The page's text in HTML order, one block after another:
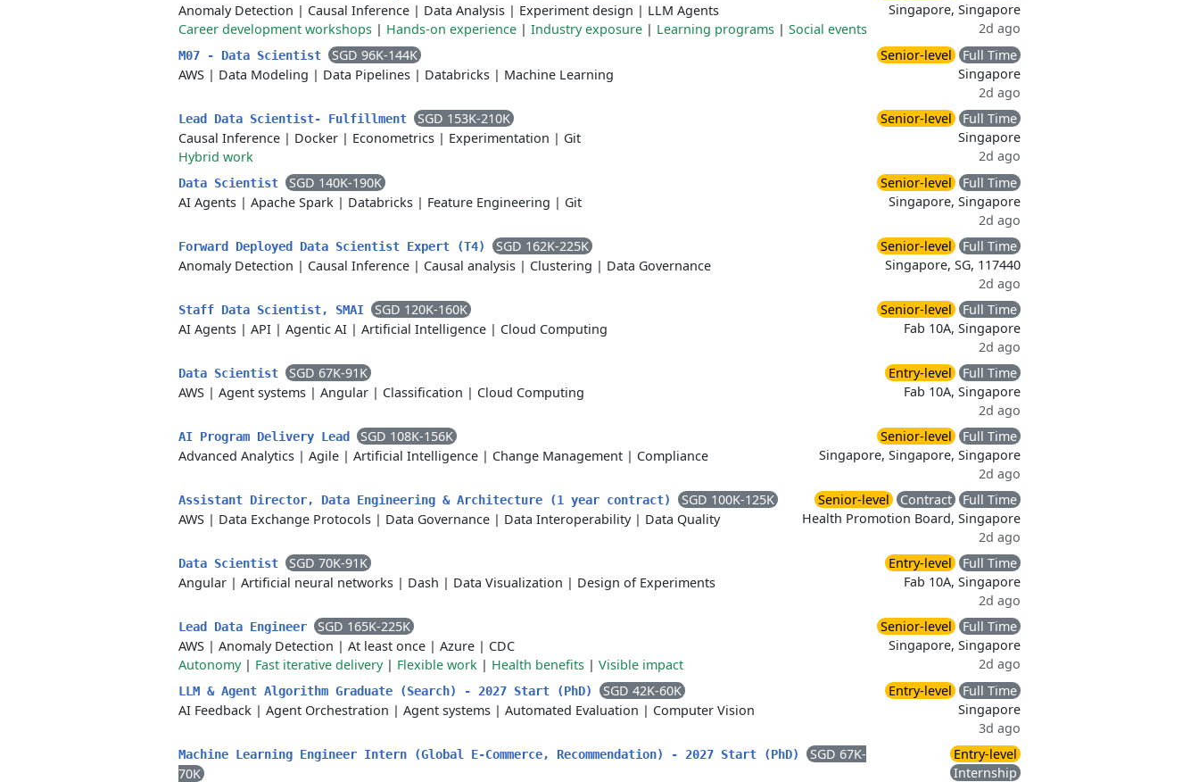
Anomaly Detection | Causal Inference | Data Analysis | Experiment design | LLM Agents
Career development workshops | Hands-on experience | Industry exposure | Learning programs | Social events
Singapore, Singapore
2d ago
M07 - Data Scientist
SGD 96K-144K
AWS | Data Modeling | Data Pipelines | Databricks | Machine Learning
Senior-level
Full Time
Singapore
2d ago
Lead Data Scientist- Fulfillment
SGD 153K-210K
Causal Inference | Docker | Econometrics | Experimentation | Git
Hybrid work
Senior-level
Full Time
Singapore
2d ago
Data Scientist
SGD 140K-190K
AI Agents | Apache Spark | Databricks | Feature Engineering | Git
Senior-level
Full Time
Singapore, Singapore
2d ago
Forward Deployed Data Scientist Expert (T4)
SGD 162K-225K
Anomaly Detection | Causal Inference | Causal analysis | Clustering | Data Governance
Senior-level
Full Time
Singapore, SG, 117440
2d ago
Staff Data Scientist, SMAI
SGD 120K-160K
AI Agents | API | Agentic AI | Artificial Intelligence | Cloud Computing
Senior-level
Full Time
Fab 10A, Singapore
2d ago
Data Scientist
SGD 67K-91K
AWS | Agent systems | Angular | Classification | Cloud Computing
Entry-level
Full Time
Fab 10A, Singapore
2d ago
AI Program Delivery Lead
SGD 108K-156K
Advanced Analytics | Agile | Artificial Intelligence | Change Management | Compliance
Senior-level
Full Time
Singapore, Singapore, Singapore
2d ago
Assistant Director, Data Engineering & Architecture (1 year contract)
SGD 100K-125K
AWS | Data Exchange Protocols | Data Governance | Data Interoperability| Data Quality
Senior-level Contract
Full Time
Health Promotion Board, Singapore
2d ago
Data Scientist
SGD 70K-91K
Angular | Artificial neural networks | Dash | Data Visualization | Design of Experiments
Entry-level
Full Time
Fab 10A, Singapore
2d ago
Lead Data Engineer
SGD 165K-225K
AWS | Anomaly Detection | At least once | Azure | CDC
Autonomy| Fast iterative delivery| Flexible work | Health benefits | Visible impact
Senior-level
Full Time
Singapore, Singapore
2d ago
LLM & Agent Algorithm Graduate (Search) - 2027 Start (PhD)
SGD 42K-60K
AI Feedback | Agent Orchestration | Agent systems | Automated Evaluation | Computer Vision
Entry-level
Full Time
Singapore
3d ago
Machine Learning Engineer Intern (Global E-Commerce, Recommendation) - 2027 Start (PhD)
SGD 67K-
70K
Entry-level
Internship